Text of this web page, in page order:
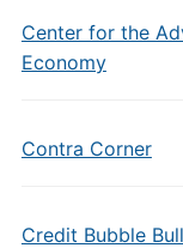
Center for the
Economy
Contra Corner
Credit Bubble